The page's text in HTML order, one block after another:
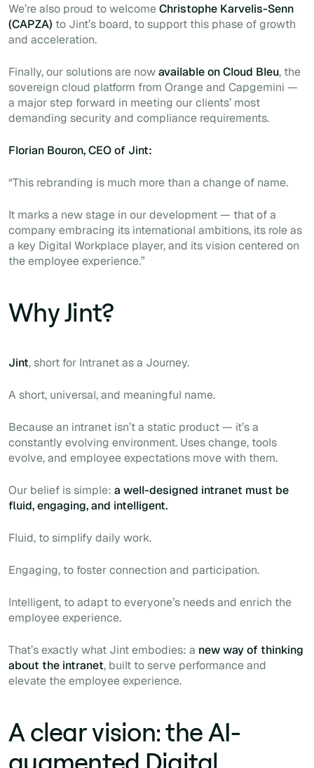
We’re also proud to welcomeChristophe Karvelis-Senn
(CAPZA) to Jint’s board, to support this phase of growth
and acceleration.
Finally, our solutions are nowavailable on Cloud Bleu, the
sovereign cloud platform from Orange and Capgemini —
a major step forward in meeting our clients’ most
demanding security and compliance requirements.
Florian Bouron, CEO of Jint:
“This rebranding is much more than a change of name.
It marks a new stage in our development — that of a
company embracing its international ambitions, its role as
a key Digital Workplace player, and its vision centered on
the employee experience.”
Why Jint?
Jint, short for Intranet as a Journey.
A short, universal, and meaningful name.
Because an intranet isn’t a static product — it’s a
constantly evolving environment. Uses change, tools
evolve, and employee expectations move with them.
Our belief is simple: a well-designed intranet must be
fluid, engaging, and intelligent.
Fluid, to simplify daily work.
Engaging, to foster connection and participation.
Intelligent, to adapt to everyone’s needs and enrich the
employee experience.
That’s exactly what Jint embodies: a new way of thinking
about the intranet, built to serve performance and
elevate the employee experience.
A clear vision: the AI-
augmented Digital